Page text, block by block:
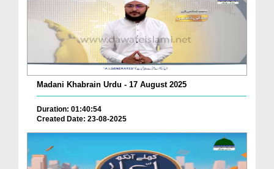
Madani Khabrain Urdu - 17 August 2025
Duration: 01:40:54
Created Date: 23-08-2025